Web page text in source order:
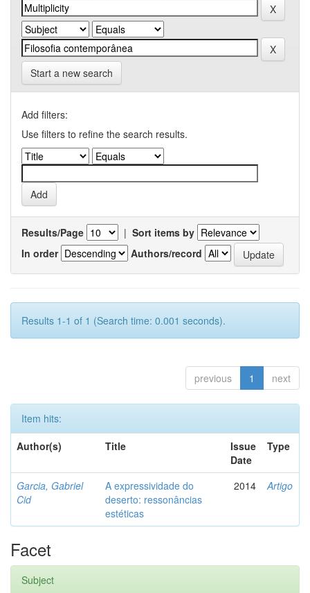
Start a new search
Add filters:
Use filters to refine the search results.
Results/Page | Sort items by
In order
Authors/record
Results 1-1 of 1 (Search time: 0.001 seconds).
previous 1 next
Item hits:
Author(s)
Title
Issue
Date
Type
Garcia, Gabriel
Cid
A expressividade do
deserto: ressonâncias
estéticas
2014 Artigo
Facet
Subject